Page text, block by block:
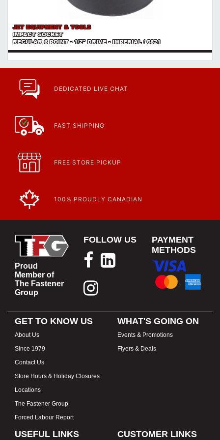
JET EQUIPMENT & TOOLS
IMPACT SOCKET
REGULAR 6 POINT - 1/2" DRIVE - IMPERIAL / 6821
DEDICATED LIVE CHAT
FAST SHIPPING
FREE STORE PICKUP
100% PROUDLY CANADIAN
Proud
Member of
The Fastener
Group
FOLLOW US
PAYMENT
METHODS
GET TO KNOW US
About Us
Since 1979
Contact Us
Store Hours & Holiday Closures
Locations
The Fastener Group
Forced Labour Report
WHAT'S GOING ON
Events & Promotions
Flyers & Deals
USEFUL LINKS CUSTOMER LINKS